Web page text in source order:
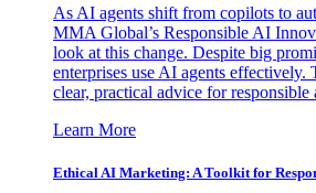
As AI agents shift from copilots to
MMA Global’s Responsible AI
look at this change. Despite big
enterprises use AI agents effectively.
clear, practical advice for responsible
Learn More
Ethical AI Marketing: A Toolkit for